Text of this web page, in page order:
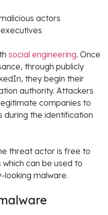
actors
social engineering. Once
through publicly
they begin their
authority. Attackers
companies to
the identification
threat actor is free to
can be used to
looking malware.